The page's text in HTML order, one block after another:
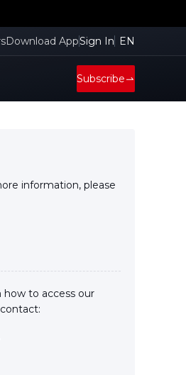
Download AppSign In EN
Subscribe
information, please
how to access our